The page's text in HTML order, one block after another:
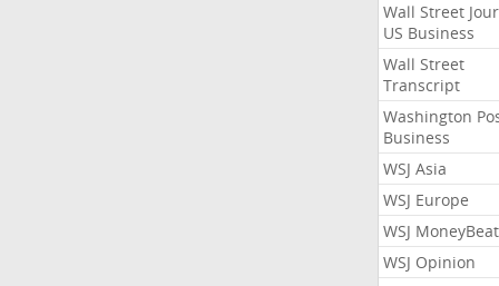
Wall Street
US Business
Wall Street
Transcript
Washington
Business
WSJ Asia
WSJ Europe
WSJ MoneyBeat
WSJ Opinion